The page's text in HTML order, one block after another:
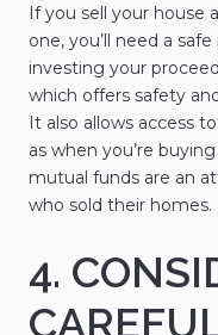
If you sell your house
one, you’ll need a
investing your
which offers safety
It also allows access
as when you’re
mutual funds are an
who sold their homes.
4.